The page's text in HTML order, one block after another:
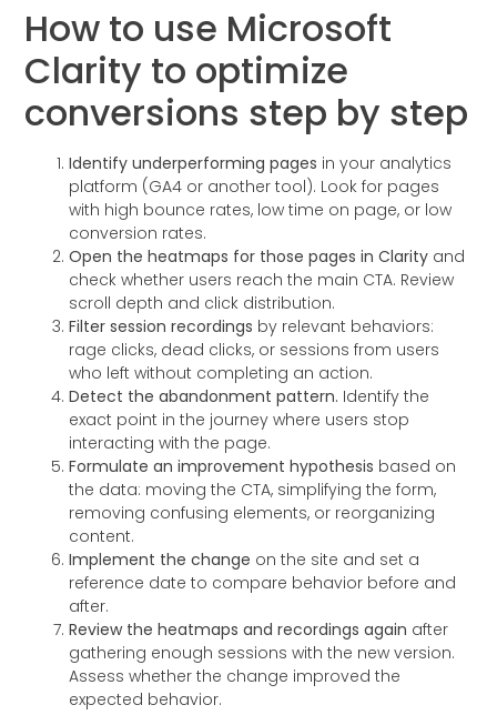
How to use Microsoft
Clarity to optimize
conversions step by step
Identify underperforming pages in your analytics
platform (GA4 or another tool). Look for pages
with high bounce rates, low time on page, or low
conversion rates.
Open the heatmaps for those pages in Clarity and
check whether users reach the main CTA. Review
scroll depth and click distribution.
Filter session recordings by relevant behaviors:
rage clicks, dead clicks, or sessions from users
who left without completing an action.
Detect the abandonment pattern. Identify the
exact point in the journey where users stop
interacting with the page.
Formulate an improvement hypothesis based on
the data: moving the CTA, simplifying the form,
removing confusing elements, or reorganizing
content.
Implement the change on the site and set a
reference date to compare behavior before and
after.
Review the heatmaps and recordings again after
gathering enough sessions with the new version.
Assess whether the change improved the
expected behavior.